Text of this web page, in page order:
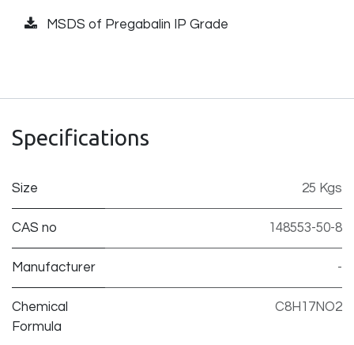
MSDS of Pregabalin IP Grade
Specifications
Size 25 Kgs
CAS no 148553-50-8
Manufacturer -
Chemical
Formula
C8H17NO2